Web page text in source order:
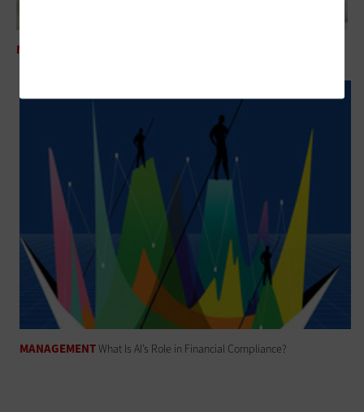
MANAGEMENT
MANAGEMENTWhat Is AI’s Role in Financial Compliance?